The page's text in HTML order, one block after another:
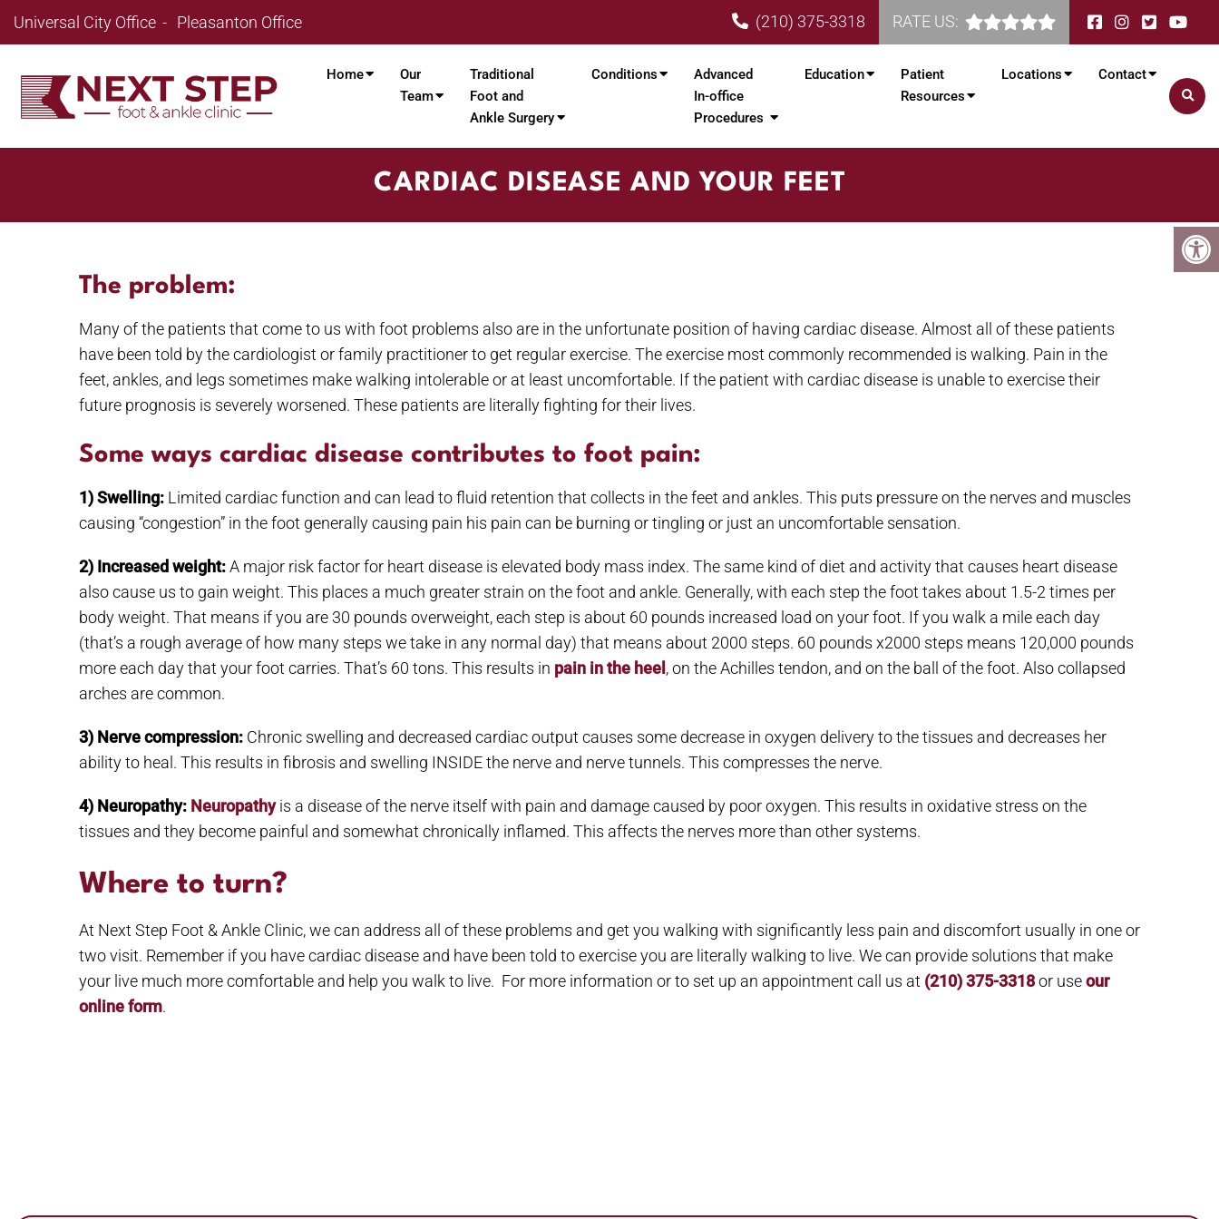
Universal City Office Pleasanton Office (210) 375-3318 RATE US:
Home
Our
Team
Traditional
Foot and
Ankle Surgery
Conditions
Advanced
In-office
Procedures
Education
Patient
Resources
Locations Contact
CARDIAC DISEASE AND YOUR FEET
The problem:
Many of the patients that come to us with foot problems also are in the unfortunate position of having cardiac disease. Almost all of these patients
have been told by the cardiologist or family practitioner to get regular exercise. The exercise most commonly recommended is walking. Pain in the
feet, ankles, and legs sometimes make walking intolerable or at least uncomfortable. If the patient with cardiac disease is unable to exercise their
future prognosis is severely worsened. These patients are literally fighting for their lives.
Some ways cardiac disease contributes to foot pain:
1) Swelling: Limited cardiac function and can lead to fluid retention that collects in the feet and ankles. This puts pressure on the nerves and muscles
causing “congestion” in the foot generally causing pain his pain can be burning or tingling or just an uncomfortable sensation.
2) Increased weight:A major risk factor for heart disease is elevated body mass index. The same kind of diet and activity that causes heart disease
also cause us to gain weight. This places a much greater strain on the foot and ankle. Generally, with each step the foot takes about 1.5-2 times per
body weight. That means if you are 30 pounds overweight, each step is about 60 pounds increased load on your foot. If you walk a mile each day
(that’s a rough average of how many steps we take in any normal day) that means about 2000 steps. 60 pounds x2000 steps means 120,000 pounds
more each day that your foot carries. That’s 60 tons. This results in pain in the heel , on the Achilles tendon, and on the ball of the foot. Also collapsed
arches are common.
3) Nerve compression: Chronic swelling and decreased cardiac output causes some decrease in oxygen delivery to the tissues and decreases her
ability to heal. This results in fibrosis and swelling INSIDE the nerve and nerve tunnels. This compresses the nerve.
4) Neuropathy: Neuropathyis a disease of the nerve itself with pain and damage caused by poor oxygen. This results in oxidative stress on the
tissues and they become painful and somewhat chronically inflamed. This affects the nerves more than other systems.
Where to turn?
At Next Step Foot & Ankle Clinic, we can address all of these problems and get you walking with significantly less pain and discomfort usually in one or
two visit. Remember if you have cardiac disease and have been told to exercise you are literally walking to live. We can provide solutions that make
your live much more comfortable and help you walk to live. For more information or to set up an appointment call us at (210) 375-3318or useour
online form.